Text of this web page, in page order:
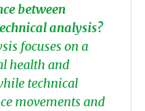
between
analysis?
focuses on a
health and
technical
movements and